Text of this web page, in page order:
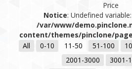
Price
Notice: Undefined
/var/www/
content/themes/pinclone/
All
0-10 11-50 51-100
2001-3000
3001-